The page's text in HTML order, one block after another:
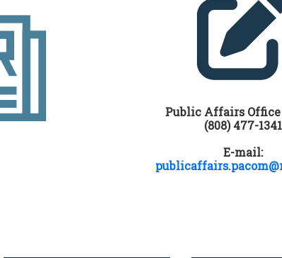
Public Affairs Office
(808) 477-1341
E-mail: